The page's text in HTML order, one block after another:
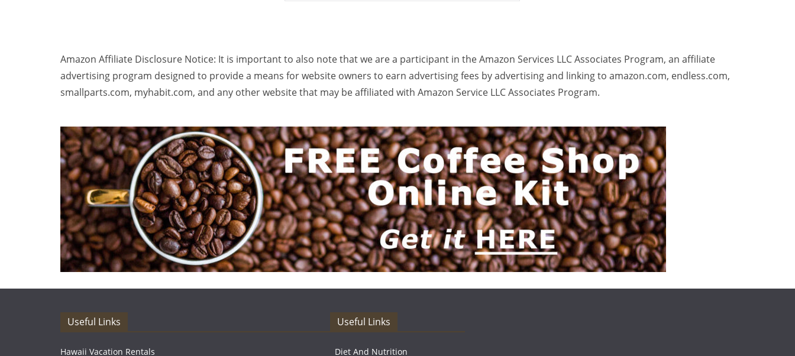
Amazon Affiliate Disclosure Notice: It is important to also note that we are a participant in the Amazon Services LLC Associates Program, an affiliate
advertising program designed to provide a means for website owners to earn advertising fees by advertising and linking to amazon.com, endless.com,
smallparts.com, myhabit.com, and any other website that may be affiliated with Amazon Service LLC Associates Program.
Useful Links
Hawaii Vacation Rentals
Useful Links
Diet And Nutrition